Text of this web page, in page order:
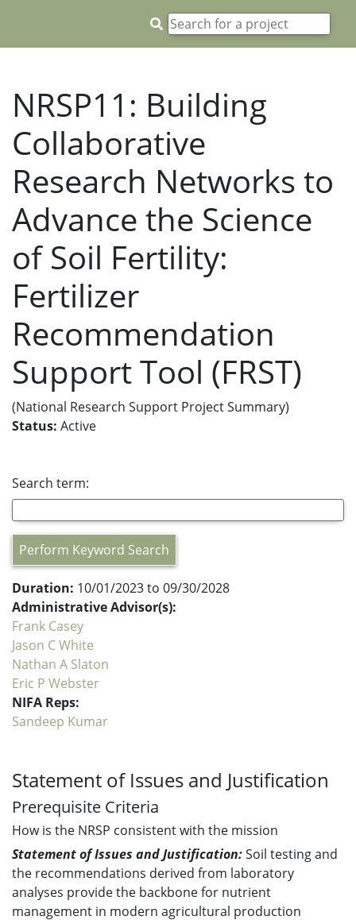
NRSP11: Building
Collaborative
Research Networks to
Advance the Science
of Soil Fertility:
Fertilizer
Recommendation
Support Tool (FRST)
(National Research Support Project Summary)
Status: Active
Search term:
Perform Keyword Search
Duration: 10/01/2023 to 09/30/2028
Administrative Advisor(s):
Frank Casey
Jason C White
Nathan A Slaton
Eric P Webster
NIFA Reps:
Sandeep Kumar
Statement of Issues and Justification
Prerequisite Criteria
How is the NRSP consistent with the mission
Statement of Issues and Justification:Soil testing and
the recommendations derived from laboratory
analyses provide the backbone for nutrient
management in modern agricultural production